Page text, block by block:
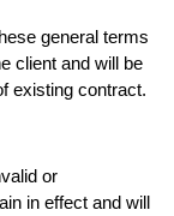
general terms
client and will be
existing contract.
or
in effect and will